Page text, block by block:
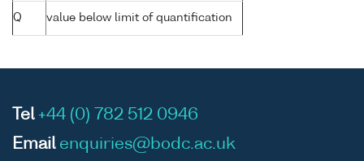
Q value below limit of quantification
Tel +44 (0) 782 512 0946
Email enquiries@bodc.ac.uk